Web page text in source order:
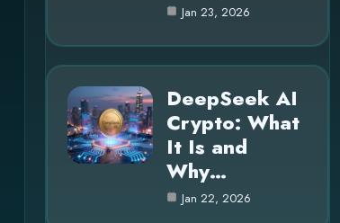
Jan 23, 2026
DeepSeek AI
Crypto: What
It Is and
Why…
Jan 22, 2026